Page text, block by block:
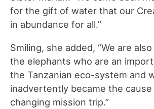
for the gift of water that our
in abundance for all.”
Smiling, she added, “We are
the elephants who are an
the Tanzanian eco-system and
inadvertently became the
changing mission trip.”